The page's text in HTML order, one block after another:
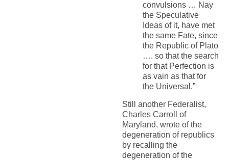
convulsions … Nay
the Speculative
Ideas of it, have met
the same Fate, since
the Republic of Plato
…. so that the search
for that Perfection is
as vain as that for
the Universal.”
Still another Federalist,
Charles Carroll of
Maryland, wrote of the
degeneration of republics
by recalling the
degeneration of the